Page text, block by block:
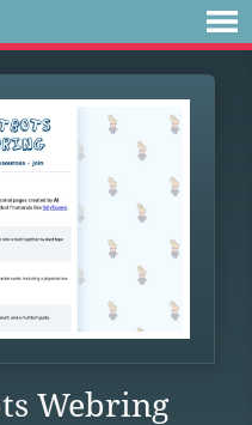
Webring